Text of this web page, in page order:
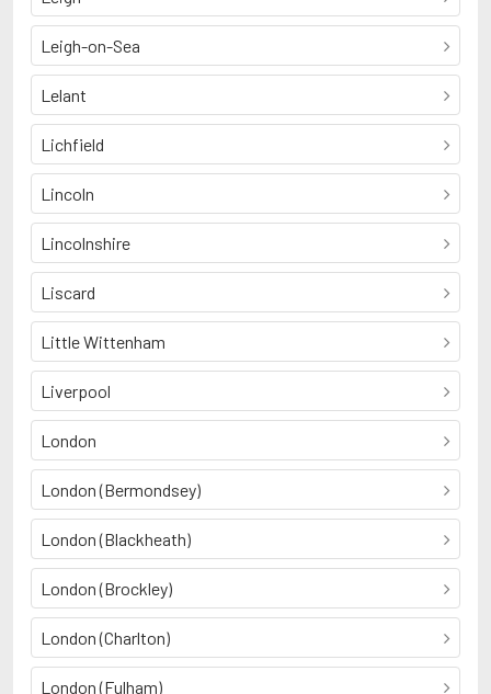
Leigh-on-Sea
Lelant
Lichfield
Lincoln
Lincolnshire
Liscard
Little Wittenham
Liverpool
London
London (Bermondsey)
London (Blackheath)
London (Brockley)
London (Charlton)
London (Fulham)